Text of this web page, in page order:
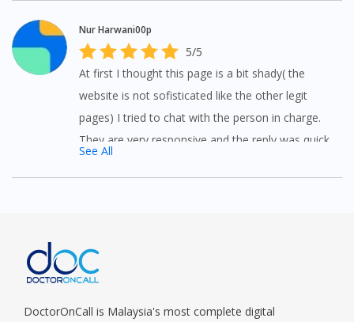
Nur Harwani00p
5/5
At first I thought this page is a bit shady( the
website is not sofisticated like the other legit
pages) I tried to chat with the person in charge.
They are very responsive and the reply was quick
See All
DoctorOnCall is Malaysia's most complete digital